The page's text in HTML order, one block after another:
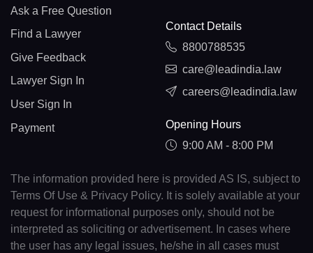
Ask a Free Question
Find a Lawyer
Give Feedback
Lawyer Sign In
User Sign In
Payment
Contact Details
8800788535
care@leadindia.law
careers@leadindia.law
Opening Hours
9:00 AM - 8:00 PM
The information provided here is provided AS IS, subject to
Terms Of Use & Privacy Policy. It is solely available at your
request for informational purposes only, should not be
interpreted as soliciting or advertisement. In cases where
the user has any legal issues, he/she in all cases must